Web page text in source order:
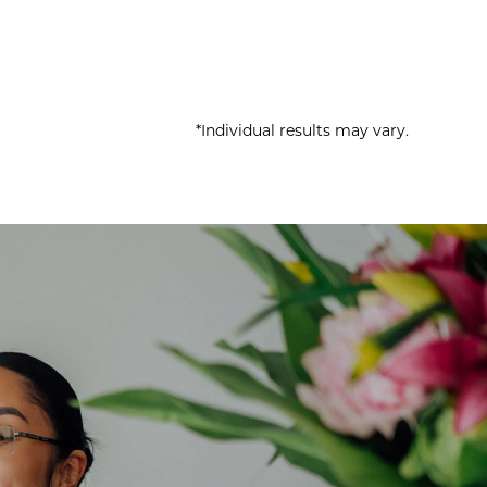
*Individual results may vary.